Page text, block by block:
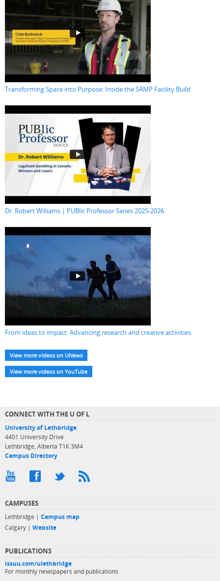
Transforming Space into Purpose: Inside the SAMP Facility Build
Dr. Robert Williams | PUBlic Professor Series 2025-2026
From ideas to impact: Advancing research and creative activities
View more videos on UNews
View more videos on YouTube
CONNECT WITH THE U OF L
University of Lethbridge
4401 University Drive
Lethbridge, Alberta T1K 3M4
Campus Directory
CAMPUSES
Lethbridge | Campus map
Calgary | Website
PUBLICATIONS
issuu.com/ulethbridge
For monthly newspapers and publications